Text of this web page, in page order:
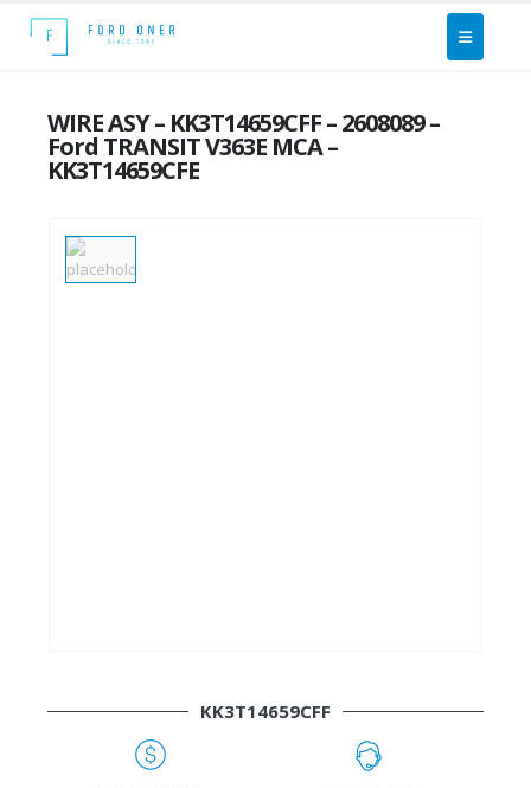
WIRE ASY – KK3T14659CFF – 2608089 –
Ford TRANSIT V363E MCA –
KK3T14659CFE
KK3T14659CFF